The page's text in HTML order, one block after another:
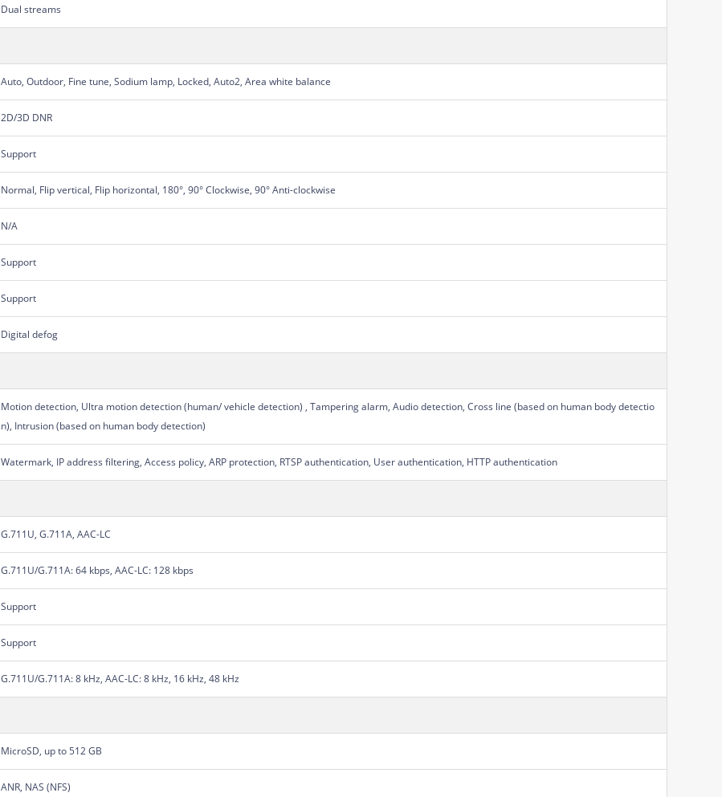
Dual streams
Auto, Outdoor, Fine tune, Sodium lamp, Locked, Auto2, Area white balance
2D/3D DNR
Support
Normal, Flip vertical, Flip horizontal, 180°, 90° Clockwise, 90° Anti-clockwise
N/A
Support
Support
Digital defog
Motion detection, Ultra motion detection (human/ vehicle detection) , Tampering alarm, Audio detection, Cross line (based on human body detectio
n), Intrusion (based on human body detection)
Watermark, IP address filtering, Access policy, ARP protection, RTSP authentication, User authentication, HTTP authentication
G.711U, G.711A, AAC-LC
G.711U/G.711A: 64 kbps, AAC-LC: 128 kbps
Support
Support
G.711U/G.711A: 8 kHz, AAC-LC: 8 kHz, 16 kHz, 48 kHz
MicroSD, up to 512 GB
ANR, NAS (NFS)